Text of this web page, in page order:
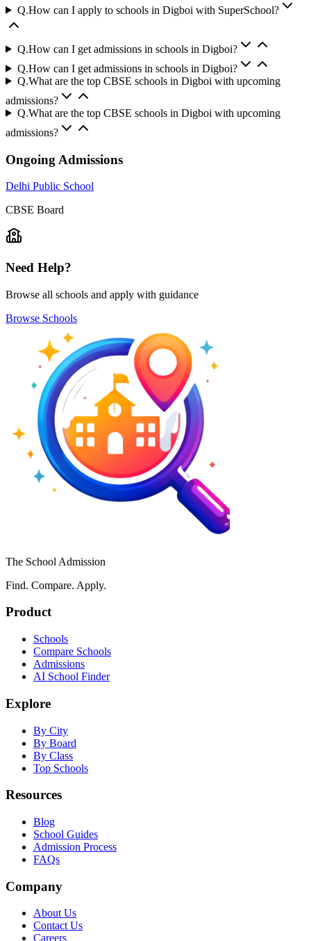
Q.How can I apply to schools in Digboi with SuperSchool?
Q.How can I get admissions in schools in Digboi?
Q.How can I get admissions in schools in Digboi?
Q.What are the top CBSE schools in Digboi with upcoming
admissions?
Q.What are the top CBSE schools in Digboi with upcoming
admissions?
Ongoing Admissions
Delhi Public School
CBSE Board
Need Help?
Browse all schools and apply with guidance
Browse Schools
The School Admission
Find. Compare. Apply.
Product
Schools
Compare Schools
Admissions
AI School Finder
Explore
By City
By Board
By Class
Top Schools
Resources
Blog
School Guides
Admission Process
FAQs
Company
About Us
Contact Us
Careers